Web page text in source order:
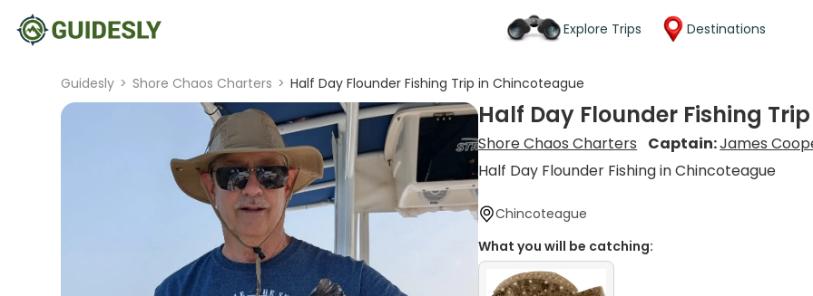
Explore Trips Destinations
Guidesly > Shore Chaos Charters > Half Day Flounder Fishing Trip in Chincoteague
Half Day Flounder Fishing
Shore Chaos Charters Captain:James
Half Day Flounder Fishing in Chincoteague
Chincoteague
What you will be catching: